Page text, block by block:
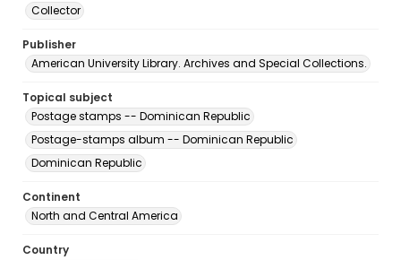
Collector
Publisher
American University Library. Archives and Special Collections.
Topical subject
Postage stamps -- Dominican Republic
Postage-stamps album -- Dominican Republic
Dominican Republic
Continent
North and Central America
Country